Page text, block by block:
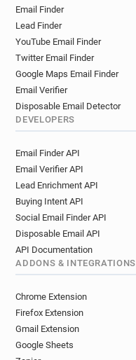
Email Finder
Lead Finder
YouTube Email Finder
Twitter Email Finder
Google Maps Email Finder
Email Verifier
Disposable Email Detector
DEVELOPERS
Email Finder API
Email Verifier API
Lead Enrichment API
Buying Intent API
Social Email Finder API
Disposable Email API
API Documentation
ADDONS & INTEGRATIONS
Chrome Extension
Firefox Extension
Gmail Extension
Google Sheets